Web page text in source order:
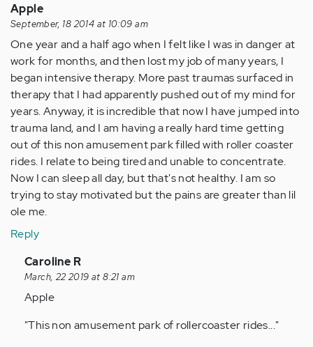
Apple
September, 18 2014 at 10:09 am
One year and a half ago when I felt like I was in danger at
work for months, and then lost my job of many years, I
began intensive therapy. More past traumas surfaced in
therapy that I had apparently pushed out of my mind for
years. Anyway, it is incredible that now I have jumped into
trauma land, and I am having a really hard time getting
out of this non amusement park filled with roller coaster
rides. I relate to being tired and unable to concentrate.
Now I can sleep all day, but that's not healthy. I am so
trying to stay motivated but the pains are greater than lil
ole me.
Reply
In
reply
to
Anonymous
Caroline R
March, 22 2019 at 8:21 am
Apple
"This non amusement park of rollercoaster rides..."